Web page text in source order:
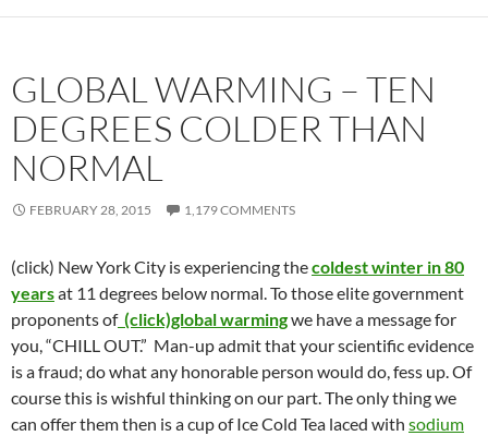
GLOBAL WARMING – TEN
DEGREES COLDER THAN
NORMAL
FEBRUARY 28, 2015 1,179 COMMENTS
(click) New York City is experiencing thecoldest winter in 80
yearsat 11 degrees below normal. To those elite government
proponents of (click)global warmingwe have a message for
you, “CHILL OUT.” Man-up admit that your scientific evidence
is a fraud; do what any honorable person would do, fess up. Of
course this is wishful thinking on our part. The only thing we
can offer them then is a cup of Ice Cold Tea laced with sodium